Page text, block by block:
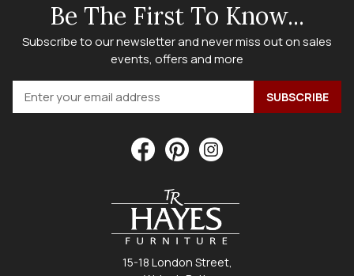
Be The First To Know...
Subscribe to our newsletter and never miss out on sales
events, offers and more
15-18 London Street,